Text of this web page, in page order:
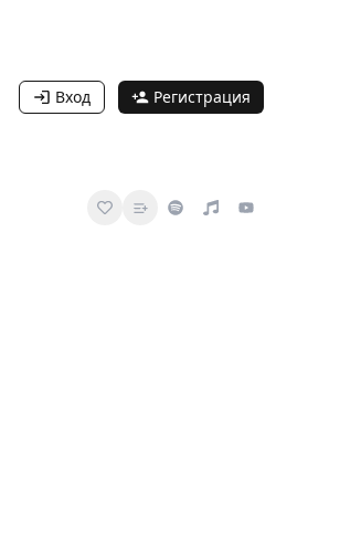
Вход Регистрация